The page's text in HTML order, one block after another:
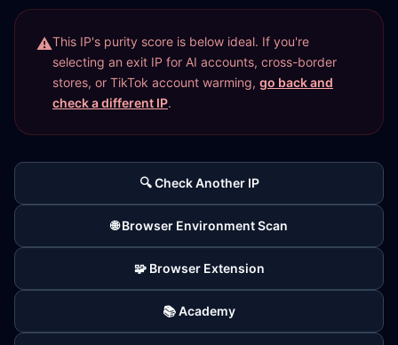
This IP's purity score is below ideal. If you're
selecting an exit IP for AI accounts, cross-border
stores, or TikTok account warming, go back and
check a different IP.
🔍 Check Another IP
🌐 Browser Environment Scan
🧩 Browser Extension
📚 Academy